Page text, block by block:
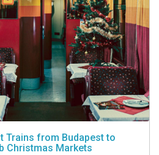
Trains from Budapest to
Christmas Markets